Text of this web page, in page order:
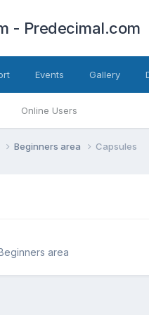
- Predecimal.com
Online Users
Events Gallery
Beginners area Capsules
area